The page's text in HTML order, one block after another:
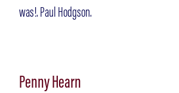
was!. Paul Hodgson.
Penny Hearn